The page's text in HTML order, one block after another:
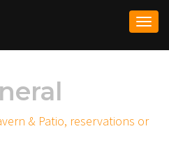
& Patio, reservations or